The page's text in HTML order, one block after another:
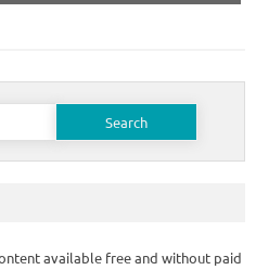
available free and without paid